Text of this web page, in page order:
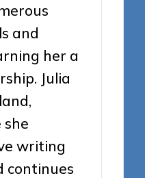
and
her a
Julia
she
writing
continues